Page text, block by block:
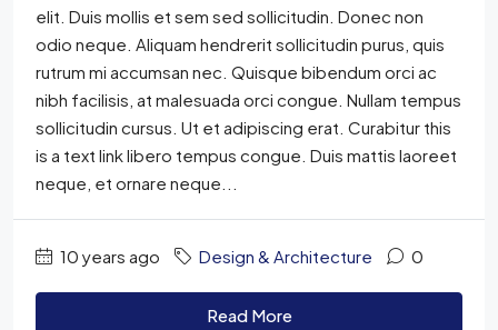
elit. Duis mollis et sem sed sollicitudin. Donec non
odio neque. Aliquam hendrerit sollicitudin purus, quis
rutrum mi accumsan nec. Quisque bibendum orci ac
nibh facilisis, at malesuada orci congue. Nullam tempus
sollicitudin cursus. Ut et adipiscing erat. Curabitur this
is a text link libero tempus congue. Duis mattis laoreet
neque, et ornare neque...
10 years ago Design & Architecture 0
Read More